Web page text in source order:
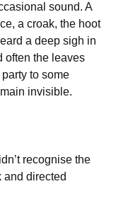
sound. A
a croak, the hoot
a deep sigh in
often the leaves
to some
invisible.
recognise the
and directed